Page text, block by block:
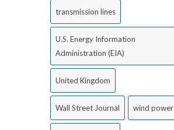
transmission lines
U.S. Energy Information
Administration (EIA)
United Kingdom
Wall Street Journal wind power